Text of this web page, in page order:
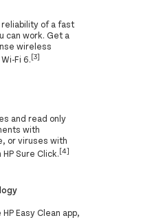
reliability of a fast
can work. Get a
wireless
Fi 6.[3]
and read only
with
or viruses with
Sure Click.[4]
Easy Clean app,